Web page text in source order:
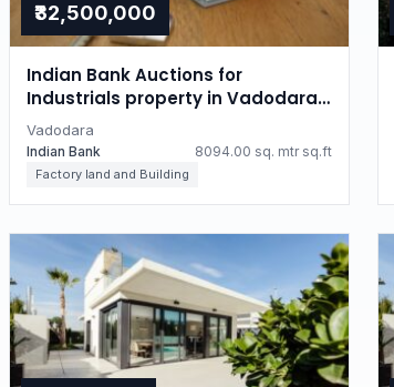
₹32,500,000
Indian Bank Auctions for
Industrials property in Vadodara,
Gujarat
Vadodara
Indian Bank 8094.00 sq. mtr sq.ft
Factory land and Building